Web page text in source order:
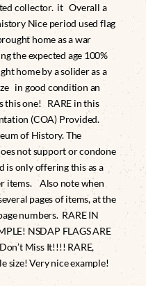
collector. it Overall a
Nice period used flag
home as a war
the expected age 100%
home by a solider as a
in good condition an
this one! RARE in this
(COA) Provided.
of History. The
not support or condone
is only offering this as a
items. Also note when
pages of items, at the
numbers. RARE IN
NSDAP FLAGS ARE
Miss It!!!! RARE,
size! Very nice example!